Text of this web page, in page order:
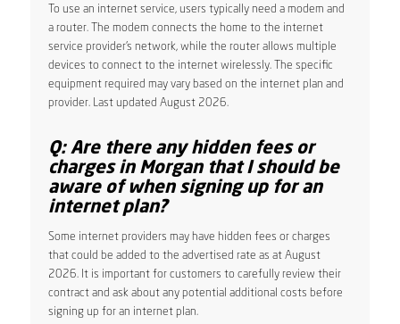
To use an internet service, users typically need a modem and
a router. The modem connects the home to the internet
service provider’s network, while the router allows multiple
devices to connect to the internet wirelessly. The specific
equipment required may vary based on the internet plan and
provider. Last updated August 2026.
Q: Are there any hidden fees or
charges in Morgan that I should be
aware of when signing up for an
internet plan?
Some internet providers may have hidden fees or charges
that could be added to the advertised rate as at August
2026. It is important for customers to carefully review their
contract and ask about any potential additional costs before
signing up for an internet plan.